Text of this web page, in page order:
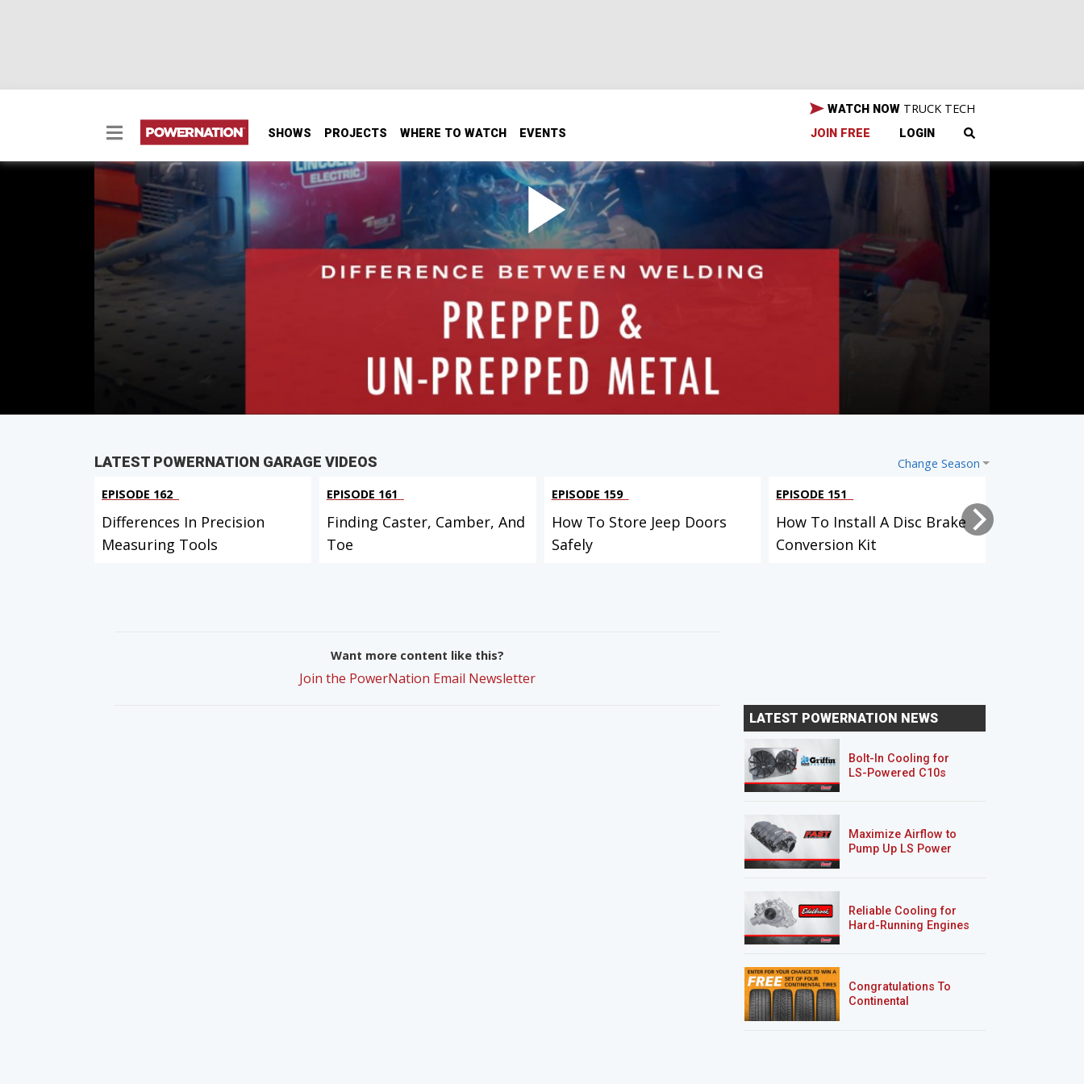
SHOWS PROJECTS WHERE TO WATCH EVENTS
WATCH NOW TRUCK TECH
JOIN FREE LOGIN
The Difference Between Welding Prepped & Un-
Prepped Metal
When you get your first welder and are ready to go, you have to keep in mind your metal might not be.
EPISODE 143
First Air Date: May 8, 2019
Duration: 3 minutes 7 seconds
Change Season
LATEST POWERNATION GARAGE VIDEOS
EPISODE 162
Differences In Precision
Measuring Tools
EPISODE 161
Finding Caster, Camber, And
Toe
EPISODE 159
How To Store Jeep Doors
Safely
EPISODE 151
How To Install A Disc Brake
Conversion Kit
Want more content like this?
Join the PowerNation Email Newsletter
LATEST POWERNATION NEWS
Bolt-In Cooling for
LS-Powered C10s
Maximize Airflow to
Pump Up LS Power
Reliable Cooling for
Hard-Running Engines
Congratulations To
Continental